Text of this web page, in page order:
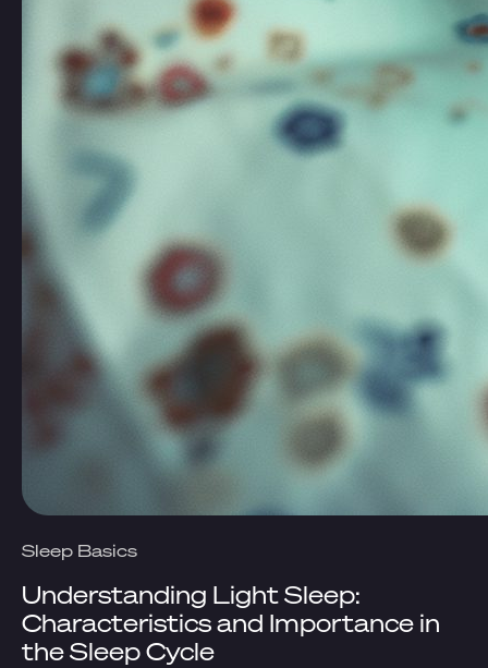
Sleep Basics
Understanding Light Sleep:
Characteristics and Importance in
the Sleep Cycle